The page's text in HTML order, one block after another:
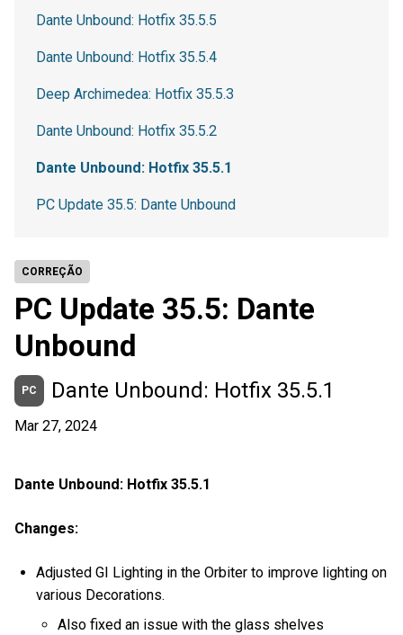
CORREÇÃO
PC Update 35.5: Dante
Unbound
PC Dante Unbound: Hotfix 35.5.1
Mar 27, 2024
Dante Unbound: Hotfix 35.5.1
Changes:
Adjusted GI Lighting in the Orbiter to improve lighting on
various Decorations.
Also fixed an issue with the glass shelves
Dante Unbound: Hotfix 35.5.5
Dante Unbound: Hotfix 35.5.4
Deep Archimedea: Hotfix 35.5.3
Dante Unbound: Hotfix 35.5.2
Dante Unbound: Hotfix 35.5.1
PC Update 35.5: Dante Unbound